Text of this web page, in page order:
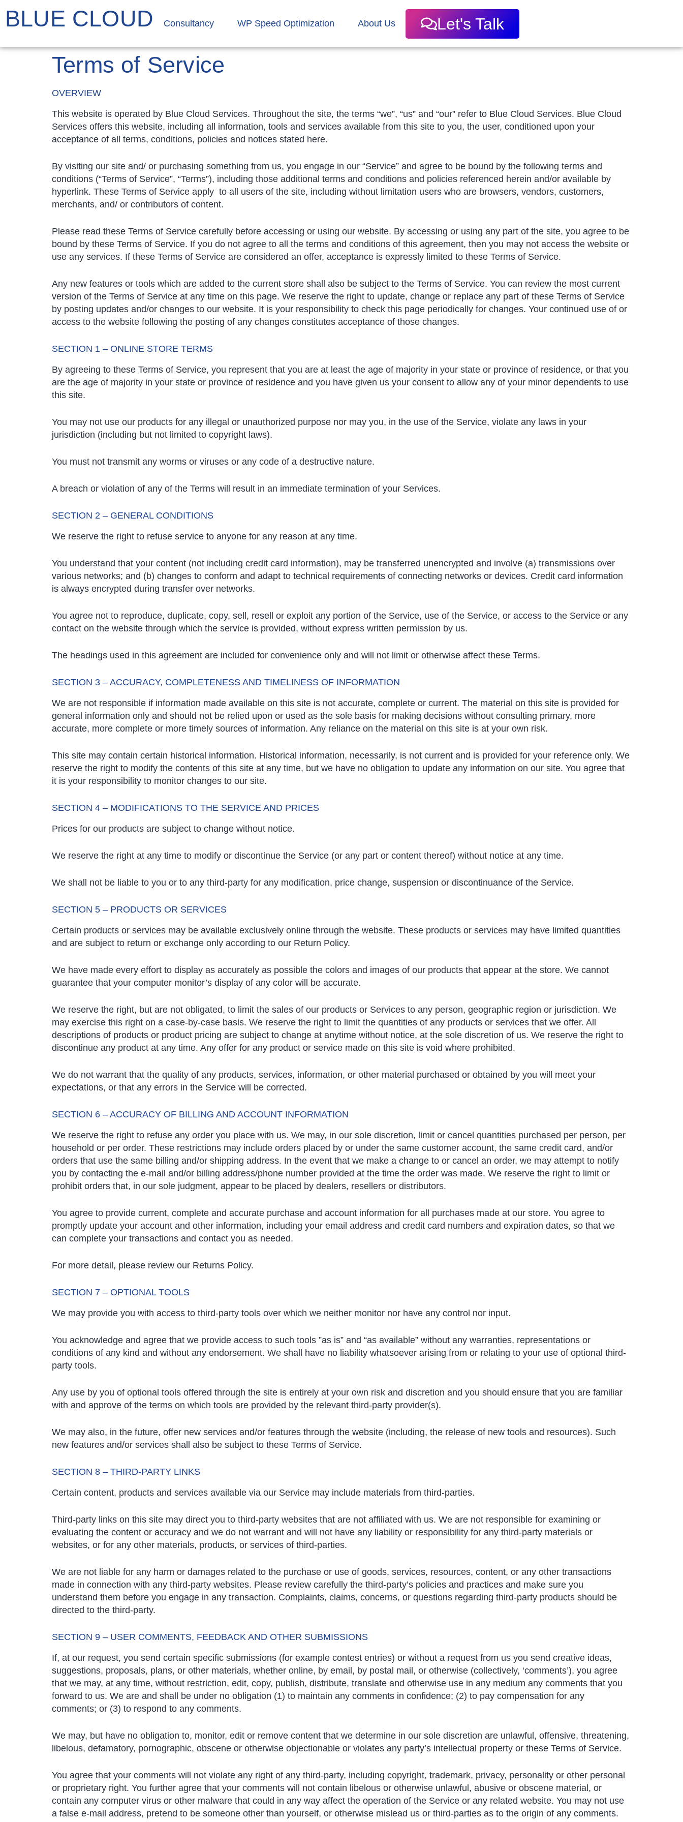
BLUE CLOUD Consultancy WP Speed Optimization About Us Let's Talk
Terms of Service
OVERVIEW
This website is operated by Blue Cloud Services. Throughout the site, the terms “we”, “us” and “our” refer to Blue Cloud Services. Blue Cloud
Services offers this website, including all information, tools and services available from this site to you, the user, conditioned upon your
acceptance of all terms, conditions, policies and notices stated here.
By visiting our site and/ or purchasing something from us, you engage in our “Service” and agree to be bound by the following terms and
conditions (“Terms of Service”, “Terms”), including those additional terms and conditions and policies referenced herein and/or available by
hyperlink. These Terms of Service apply to all users of the site, including without limitation users who are browsers, vendors, customers,
merchants, and/ or contributors of content.
Please read these Terms of Service carefully before accessing or using our website. By accessing or using any part of the site, you agree to be
bound by these Terms of Service. If you do not agree to all the terms and conditions of this agreement, then you may not access the website or
use any services. If these Terms of Service are considered an offer, acceptance is expressly limited to these Terms of Service.
Any new features or tools which are added to the current store shall also be subject to the Terms of Service. You can review the most current
version of the Terms of Service at any time on this page. We reserve the right to update, change or replace any part of these Terms of Service
by posting updates and/or changes to our website. It is your responsibility to check this page periodically for changes. Your continued use of or
access to the website following the posting of any changes constitutes acceptance of those changes.
SECTION 1 – ONLINE STORE TERMS
By agreeing to these Terms of Service, you represent that you are at least the age of majority in your state or province of residence, or that you
are the age of majority in your state or province of residence and you have given us your consent to allow any of your minor dependents to use
this site.
You may not use our products for any illegal or unauthorized purpose nor may you, in the use of the Service, violate any laws in your
jurisdiction (including but not limited to copyright laws).
You must not transmit any worms or viruses or any code of a destructive nature.
A breach or violation of any of the Terms will result in an immediate termination of your Services.
SECTION 2 – GENERAL CONDITIONS
We reserve the right to refuse service to anyone for any reason at any time.
You understand that your content (not including credit card information), may be transferred unencrypted and involve (a) transmissions over
various networks; and (b) changes to conform and adapt to technical requirements of connecting networks or devices. Credit card information
is always encrypted during transfer over networks.
You agree not to reproduce, duplicate, copy, sell, resell or exploit any portion of the Service, use of the Service, or access to the Service or any
contact on the website through which the service is provided, without express written permission by us.
The headings used in this agreement are included for convenience only and will not limit or otherwise affect these Terms.
SECTION 3 – ACCURACY, COMPLETENESS AND TIMELINESS OF INFORMATION
We are not responsible if information made available on this site is not accurate, complete or current. The material on this site is provided for
general information only and should not be relied upon or used as the sole basis for making decisions without consulting primary, more
accurate, more complete or more timely sources of information. Any reliance on the material on this site is at your own risk.
This site may contain certain historical information. Historical information, necessarily, is not current and is provided for your reference only. We
reserve the right to modify the contents of this site at any time, but we have no obligation to update any information on our site. You agree that
it is your responsibility to monitor changes to our site.
SECTION 4 – MODIFICATIONS TO THE SERVICE AND PRICES
Prices for our products are subject to change without notice.
We reserve the right at any time to modify or discontinue the Service (or any part or content thereof) without notice at any time.
We shall not be liable to you or to any third-party for any modification, price change, suspension or discontinuance of the Service.
SECTION 5 – PRODUCTS OR SERVICES
Certain products or services may be available exclusively online through the website. These products or services may have limited quantities
and are subject to return or exchange only according to our Return Policy.
We have made every effort to display as accurately as possible the colors and images of our products that appear at the store. We cannot
guarantee that your computer monitor’s display of any color will be accurate.
We reserve the right, but are not obligated, to limit the sales of our products or Services to any person, geographic region or jurisdiction. We
may exercise this right on a case-by-case basis. We reserve the right to limit the quantities of any products or services that we offer. All
descriptions of products or product pricing are subject to change at anytime without notice, at the sole discretion of us. We reserve the right to
discontinue any product at any time. Any offer for any product or service made on this site is void where prohibited.
We do not warrant that the quality of any products, services, information, or other material purchased or obtained by you will meet your
expectations, or that any errors in the Service will be corrected.
SECTION 6 – ACCURACY OF BILLING AND ACCOUNT INFORMATION
We reserve the right to refuse any order you place with us. We may, in our sole discretion, limit or cancel quantities purchased per person, per
household or per order. These restrictions may include orders placed by or under the same customer account, the same credit card, and/or
orders that use the same billing and/or shipping address. In the event that we make a change to or cancel an order, we may attempt to notify
you by contacting the e-mail and/or billing address/phone number provided at the time the order was made. We reserve the right to limit or
prohibit orders that, in our sole judgment, appear to be placed by dealers, resellers or distributors.
You agree to provide current, complete and accurate purchase and account information for all purchases made at our store. You agree to
promptly update your account and other information, including your email address and credit card numbers and expiration dates, so that we
can complete your transactions and contact you as needed.
For more detail, please review our Returns Policy.
SECTION 7 – OPTIONAL TOOLS
We may provide you with access to third-party tools over which we neither monitor nor have any control nor input.
You acknowledge and agree that we provide access to such tools ”as is” and “as available” without any warranties, representations or
conditions of any kind and without any endorsement. We shall have no liability whatsoever arising from or relating to your use of optional third-
party tools.
Any use by you of optional tools offered through the site is entirely at your own risk and discretion and you should ensure that you are familiar
with and approve of the terms on which tools are provided by the relevant third-party provider(s).
We may also, in the future, offer new services and/or features through the website (including, the release of new tools and resources). Such
new features and/or services shall also be subject to these Terms of Service.
SECTION 8 – THIRD-PARTY LINKS
Certain content, products and services available via our Service may include materials from third-parties.
Third-party links on this site may direct you to third-party websites that are not affiliated with us. We are not responsible for examining or
evaluating the content or accuracy and we do not warrant and will not have any liability or responsibility for any third-party materials or
websites, or for any other materials, products, or services of third-parties.
We are not liable for any harm or damages related to the purchase or use of goods, services, resources, content, or any other transactions
made in connection with any third-party websites. Please review carefully the third-party’s policies and practices and make sure you
understand them before you engage in any transaction. Complaints, claims, concerns, or questions regarding third-party products should be
directed to the third-party.
SECTION 9 – USER COMMENTS, FEEDBACK AND OTHER SUBMISSIONS
If, at our request, you send certain specific submissions (for example contest entries) or without a request from us you send creative ideas,
suggestions, proposals, plans, or other materials, whether online, by email, by postal mail, or otherwise (collectively, ‘comments’), you agree
that we may, at any time, without restriction, edit, copy, publish, distribute, translate and otherwise use in any medium any comments that you
forward to us. We are and shall be under no obligation (1) to maintain any comments in confidence; (2) to pay compensation for any
comments; or (3) to respond to any comments.
We may, but have no obligation to, monitor, edit or remove content that we determine in our sole discretion are unlawful, offensive, threatening,
libelous, defamatory, pornographic, obscene or otherwise objectionable or violates any party’s intellectual property or these Terms of Service.
You agree that your comments will not violate any right of any third-party, including copyright, trademark, privacy, personality or other personal
or proprietary right. You further agree that your comments will not contain libelous or otherwise unlawful, abusive or obscene material, or
contain any computer virus or other malware that could in any way affect the operation of the Service or any related website. You may not use
a false e-mail address, pretend to be someone other than yourself, or otherwise mislead us or third-parties as to the origin of any comments.